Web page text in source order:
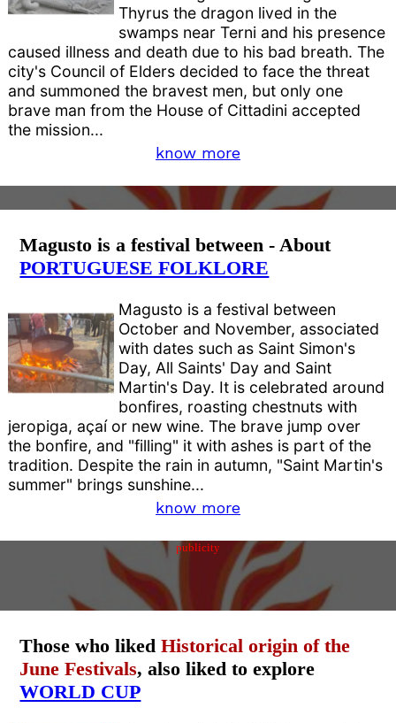
Thyrus the dragon lived in the
swamps near Terni and his presence
caused illness and death due to his bad breath. The
city's Council of Elders decided to face the threat
and summoned the bravest men, but only one
brave man from the House of Cittadini accepted
the mission...
know more
Magusto is a festival between - About
PORTUGUESE FOLKLORE
Magusto is a festival between
October and November, associated
with dates such as Saint Simon's
Day, All Saints' Day and Saint
Martin's Day. It is celebrated around
bonfires, roasting chestnuts with
jeropiga, açaí or new wine. The brave jump over
the bonfire, and "filling" it with ashes is part of the
tradition. Despite the rain in autumn, "Saint Martin's
summer" brings sunshine...
know more
publicity
Those who likedHistorical origin of the
June Festivals, also liked to explore
WORLD CUP